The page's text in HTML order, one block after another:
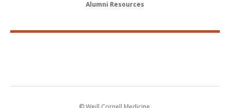
Alumni Resources